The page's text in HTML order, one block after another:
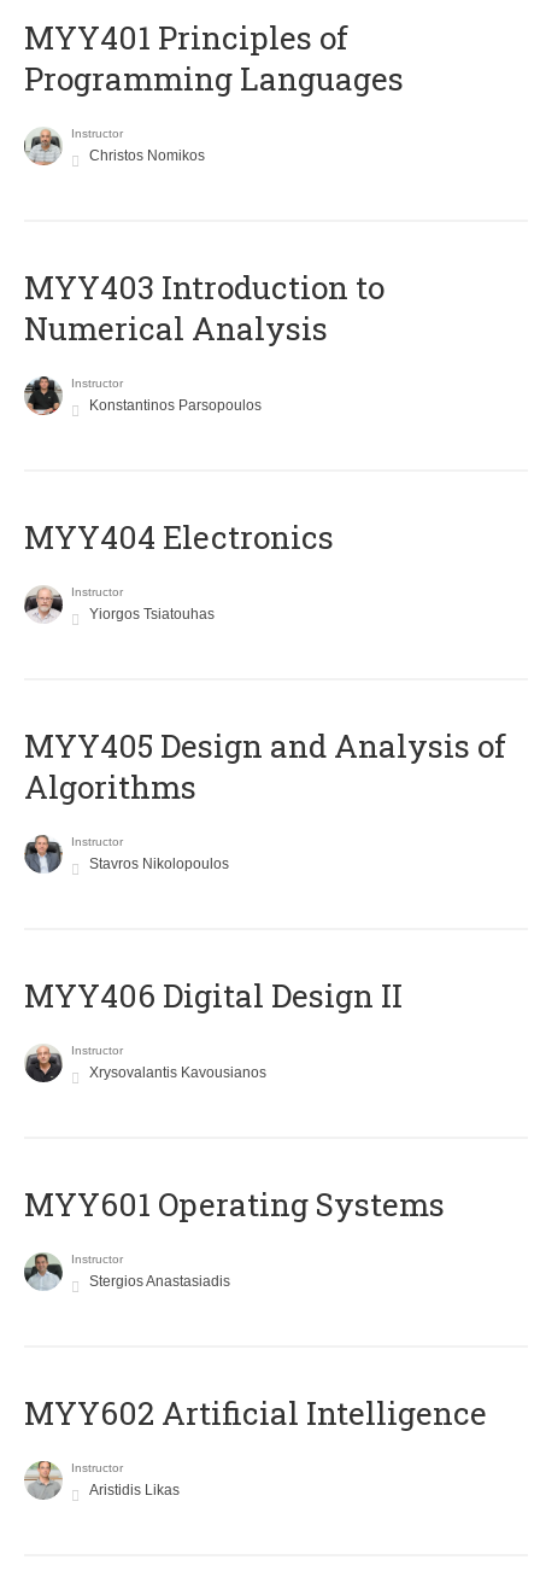
MYY401 Principles of
Programming Languages
Instructor
Christos Nomikos
MYY403 Introduction to
Numerical Analysis
Instructor
Konstantinos Parsopoulos
MYY404 Electronics
Instructor
Yiorgos Tsiatouhas
MYY405 Design and Analysis of
Algorithms
Instructor
Stavros Nikolopoulos
MYY406 Digital Design II
Instructor
Xrysovalantis Kavousianos
MYY601 Operating Systems
Instructor
Stergios Anastasiadis
MYY602 Artificial Intelligence
Instructor
Aristidis Likas